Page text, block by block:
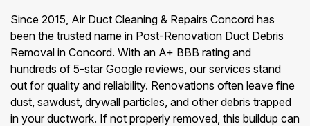
Since 2015, Air Duct Cleaning & Repairs Concord has
been the trusted name in Post-Renovation Duct Debris
Removal in Concord. With an A+ BBB rating and
hundreds of 5-star Google reviews, our services stand
out for quality and reliability. Renovations often leave fine
dust, sawdust, drywall particles, and other debris trapped
in your ductwork. If not properly removed, this buildup can